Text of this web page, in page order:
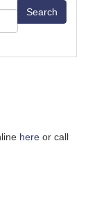
Search
here or call